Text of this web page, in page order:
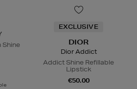
Shine
EXCLUSIVE
DIOR
Dior Addict
Addict Shine Refillable
Lipstick
€50.00